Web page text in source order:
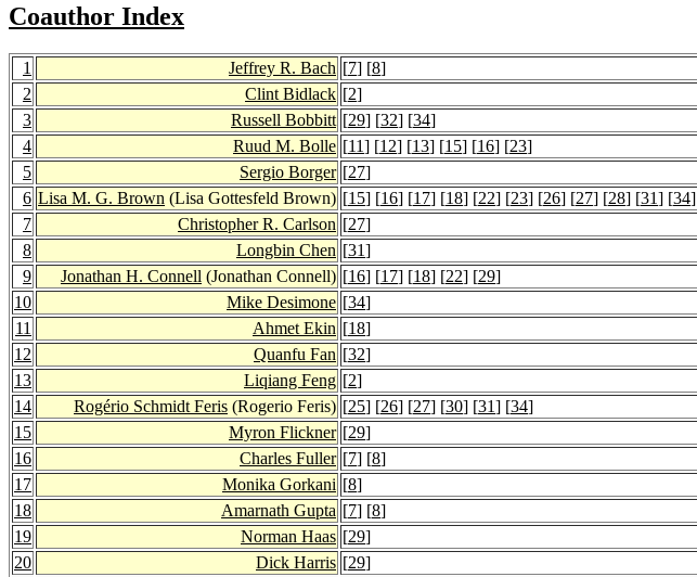
Coauthor Index
1 Jeffrey R. Bach [7] [8]
2
Clint Bidlack [2]
3
Russell Bobbitt [29] [32] [34]
4
Ruud M. Bolle [11] [12] [13] [15] [16] [23]
5
Sergio Borger [27]
6 Lisa M. G. Brown (Lisa Gottesfeld Brown) [15] [16] [17] [18] [22] [23] [26] [27] [28] [31] [34]
7
Christopher R. Carlson [27]
8
Longbin Chen [31]
9
Jonathan H. Connell (Jonathan Connell) [16] [17] [18] [22] [29]
10
Mike Desimone [34]
11
Ahmet Ekin [18]
12
Quanfu Fan [32]
13
Liqiang Feng [2]
14
Rogério Schmidt Feris (Rogerio Feris) [25] [26] [27] [30] [31] [34]
15
Myron Flickner [29]
16
Charles Fuller [7] [8]
17
Monika Gorkani [8]
18
Amarnath Gupta [7] [8]
19
Norman Haas [29]
20
Dick Harris [29]